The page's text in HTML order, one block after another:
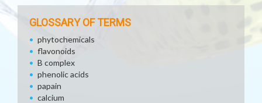
GLOSSARY OF TERMS
phytochemicals
flavonoids
B complex
phenolic acids
papain
calcium